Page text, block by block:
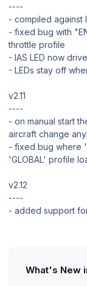
----
- compiled against
- fixed bug with
throttle profile
- IAS LED now
- LEDs stay off
v2.11
----
- on manual start
aircraft change
- fixed bug where
'GLOBAL' profile
v2.12
----
- added support
What's New